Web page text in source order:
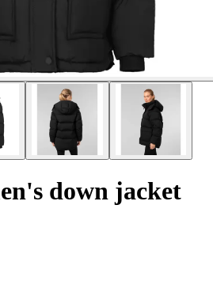
down jacket